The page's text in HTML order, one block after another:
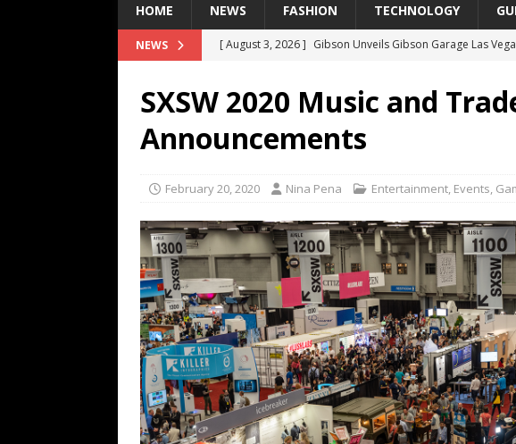
HOME NEWS FASHION TECHNOLOGY
NEWS [ August 3, 2026 ] Gibson Unveils Gibson Garage Las
[ July 29, 2026 ]
HARMAN Luxury Audio Spotlights JBL
TECHNOLOGY
[ July 9, 2026 ] IFA 2026 Adds IFA Retail Innovation Zone
TECHNOLOGY
[ July 6, 2026 ] NYMD Hosted by PROJECT & COTERIE by
for NYFW SS27
NEWS
SXSW 2020 Music and
Announcements
February 20, 2020 Nina Pena Entertainment, Events,